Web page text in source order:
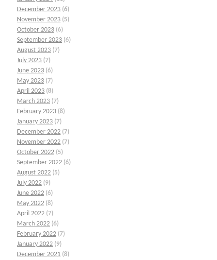
December 2023 (6)
November 2023 (5)
October 2023 (6)
September 2023 (6)
August 2023 (7)
July 2023 (7)
June 2023 (6)
May 2023 (7)
April 2023 (8)
March 2023 (7)
February 2023 (8)
January 2023 (7)
December 2022 (7)
November 2022 (7)
October 2022 (5)
September 2022 (6)
August 2022 (5)
July 2022 (9)
June 2022 (6)
May 2022 (8)
April 2022 (7)
March 2022 (6)
February 2022 (7)
January 2022 (9)
December 2021 (8)